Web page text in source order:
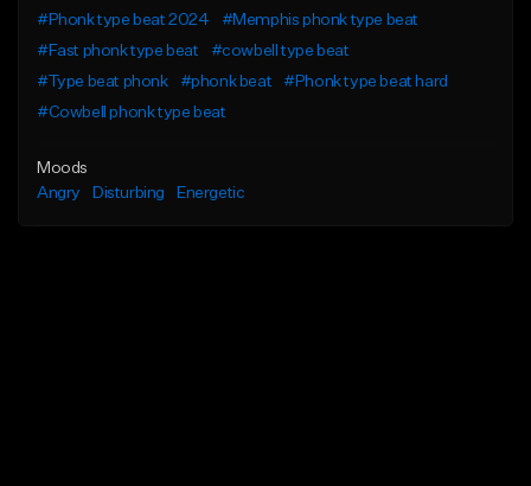
#Phonk type beat 2024
#Memphis phonk type beat
#Fast phonk type beat
#cowbell type beat
#Type beat phonk
#phonk beat
#Phonk type beat hard
#Cowbell phonk type beat
Moods
Angry
Disturbing Energetic